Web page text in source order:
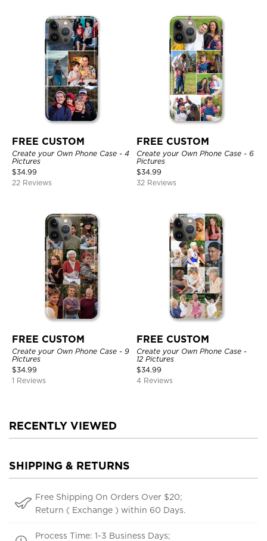
FREE CUSTOM
Create your Own Phone Case - 4
Pictures
$34.99
22 Reviews
FREE CUSTOM
Create your Own Phone Case - 6
Pictures
$34.99
32 Reviews
FREE CUSTOM
Create your Own Phone Case - 9
Pictures
$34.99
1 Reviews
FREE CUSTOM
Create your Own Phone Case -
12 Pictures
$34.99
4 Reviews
RECENTLY VIEWED
SHIPPING & RETURNS
Free Shipping On Orders Over $20;
Return ( Exchange ) within 60 Days.
Process Time: 1-3 Business Days;